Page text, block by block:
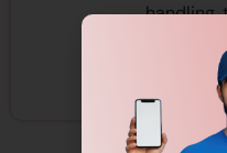
handling,